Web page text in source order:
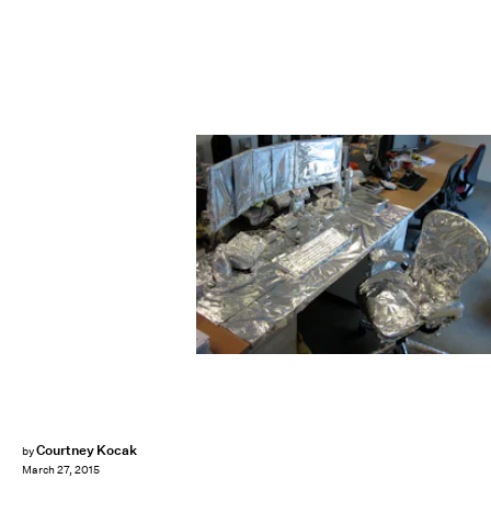
byCourtney Kocak
March 27, 2015